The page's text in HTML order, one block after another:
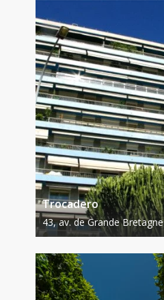
Trocadero
43, av. de Grande Bretagne